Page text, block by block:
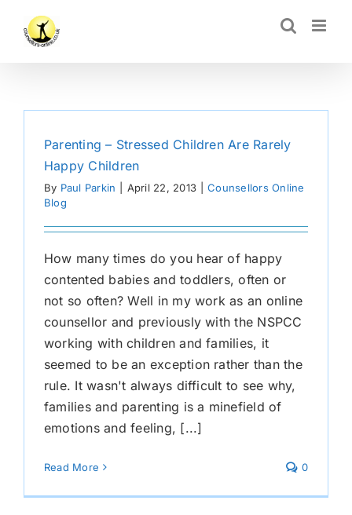
content
Parenting – Stressed Children Are Rarely
Happy Children
By Paul Parkin April 22, 2013
Counsellors Online
Blog
How many times do you hear of happy
contented babies and toddlers, often or
not so often? Well in my work as an online
counsellor and previously with the NSPCC
working with children and families, it
seemed to be an exception rather than the
rule. It wasn't always difficult to see why,
families and parenting is a minefield of
emotions and feeling, [...]
Read More 0
CLOSE